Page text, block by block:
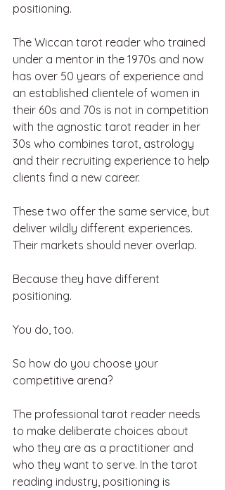
positioning.
The Wiccan tarot reader who trained
under a mentor in the 1970s and now
has over 50 years of experience and
an established clientele of women in
their 60s and 70s is not in competition
with the agnostic tarot reader in her
30s who combines tarot, astrology
and their recruiting experience to help
clients find a new career.
These two offer the same service, but
deliver wildly different experiences.
Their markets should never overlap.
Because they have different
positioning.
You do, too.
So how do you choose your
competitive arena?
The professional tarot reader needs
to make deliberate choices about
who they are as a practitioner and
who they want to serve. In the tarot
reading industry, positioning is